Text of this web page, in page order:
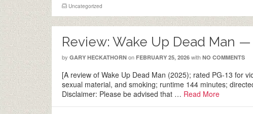
Uncategorized
Review: Wake Up Dead Man
by GARY HECKATHORN on FEBRUARY 25, 2026 with NO COMMENTS
[A review of Wake Up Dead Man (2025); rated PG-13 for
sexual material, and smoking; runtime 144 minutes;
Disclaimer: Please be advised that … Read More